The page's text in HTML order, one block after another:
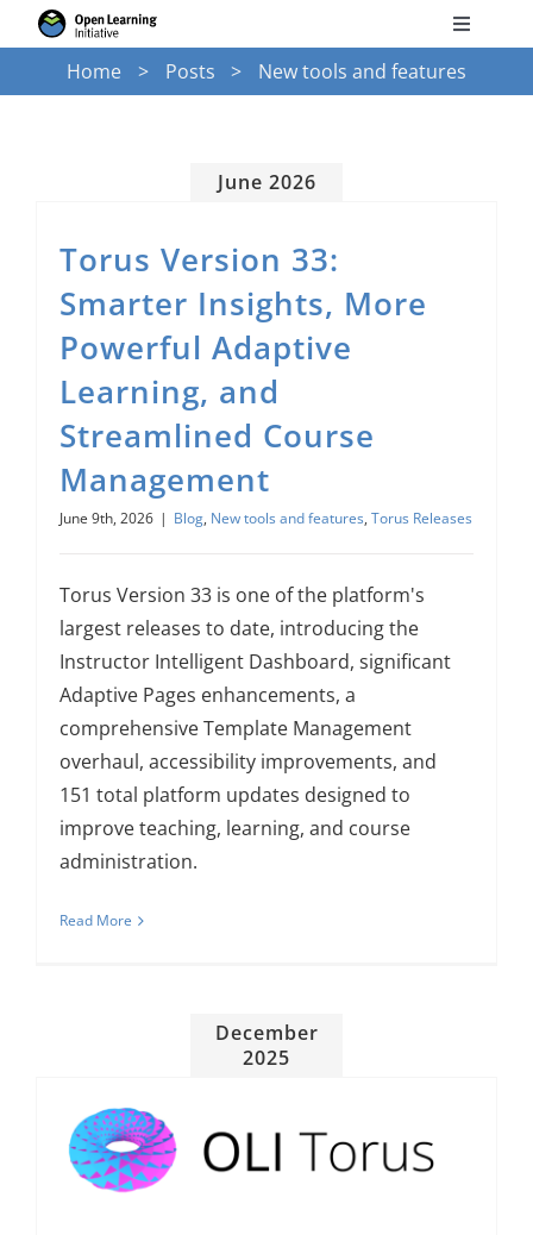
to
content
Toggle
Search
for:
Services
News
Research
Sign In
Home Posts New tools and features
June 2026
Torus Version 33:
Smarter Insights, More
Powerful Adaptive
Learning, and
Streamlined Course
Management
June 9th, 2026 | Blog, New tools and features,Torus Releases
Torus Version 33 is one of the platform's
largest releases to date, introducing the
Instructor Intelligent Dashboard, significant
Adaptive Pages enhancements, a
comprehensive Template Management
overhaul, accessibility improvements, and
151 total platform updates designed to
improve teaching, learning, and course
administration.
Read More
December
2025